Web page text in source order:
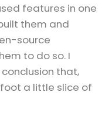
features in one
them and
source
to do so. I
that,
a little slice of